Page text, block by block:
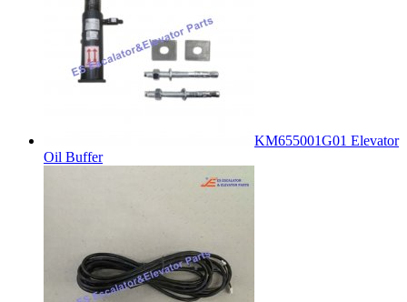
KM655001G01 Elevator
Oil Buffer